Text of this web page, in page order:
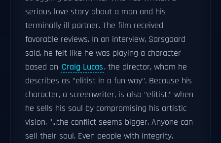
serious love story about a man and his
terminally ill partner. The film received
favorable reviews. In an interview, Sarsgaard
said, he felt like he was playing a character
based on Craig Lucas, the director, whom he
describes as "elitist in a fun way". Because his
character, a screenwriter, is also "elitist," when
he sells his soul by compromising his artistic
vision, "...the conflict seems bigger. Anyone can
sell their soul. Even people with integrity.